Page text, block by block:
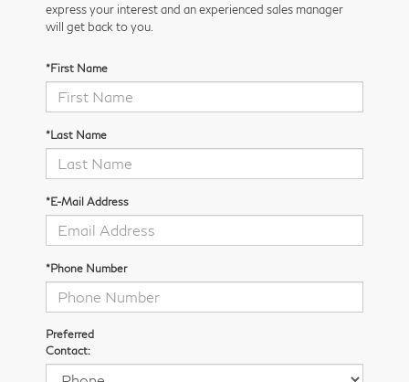
express your interest and an experienced sales manager
will get back to you.
*First Name
*Last Name
*E-Mail Address
*Phone Number
Preferred
Contact: